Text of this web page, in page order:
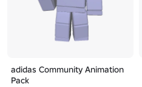
adidas Community Animation
Pack